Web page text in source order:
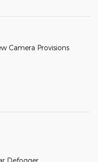
Camera Provisions
Defogger